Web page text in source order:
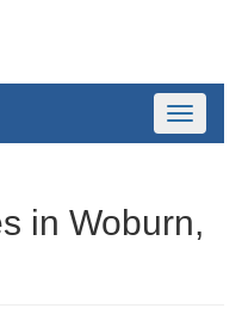
Toggle
in Woburn,